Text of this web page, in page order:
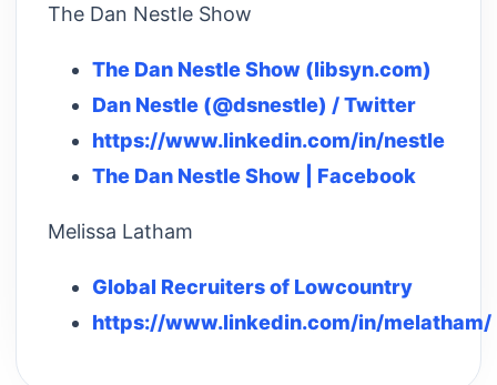
The Dan Nestle Show
The Dan Nestle Show (libsyn.com)
Dan Nestle (@dsnestle) / Twitter
https://www.linkedin.com/in/nestle
The Dan Nestle Show | Facebook
Melissa Latham
Global Recruiters of Lowcountry
https://www.linkedin.com/in/melatham/